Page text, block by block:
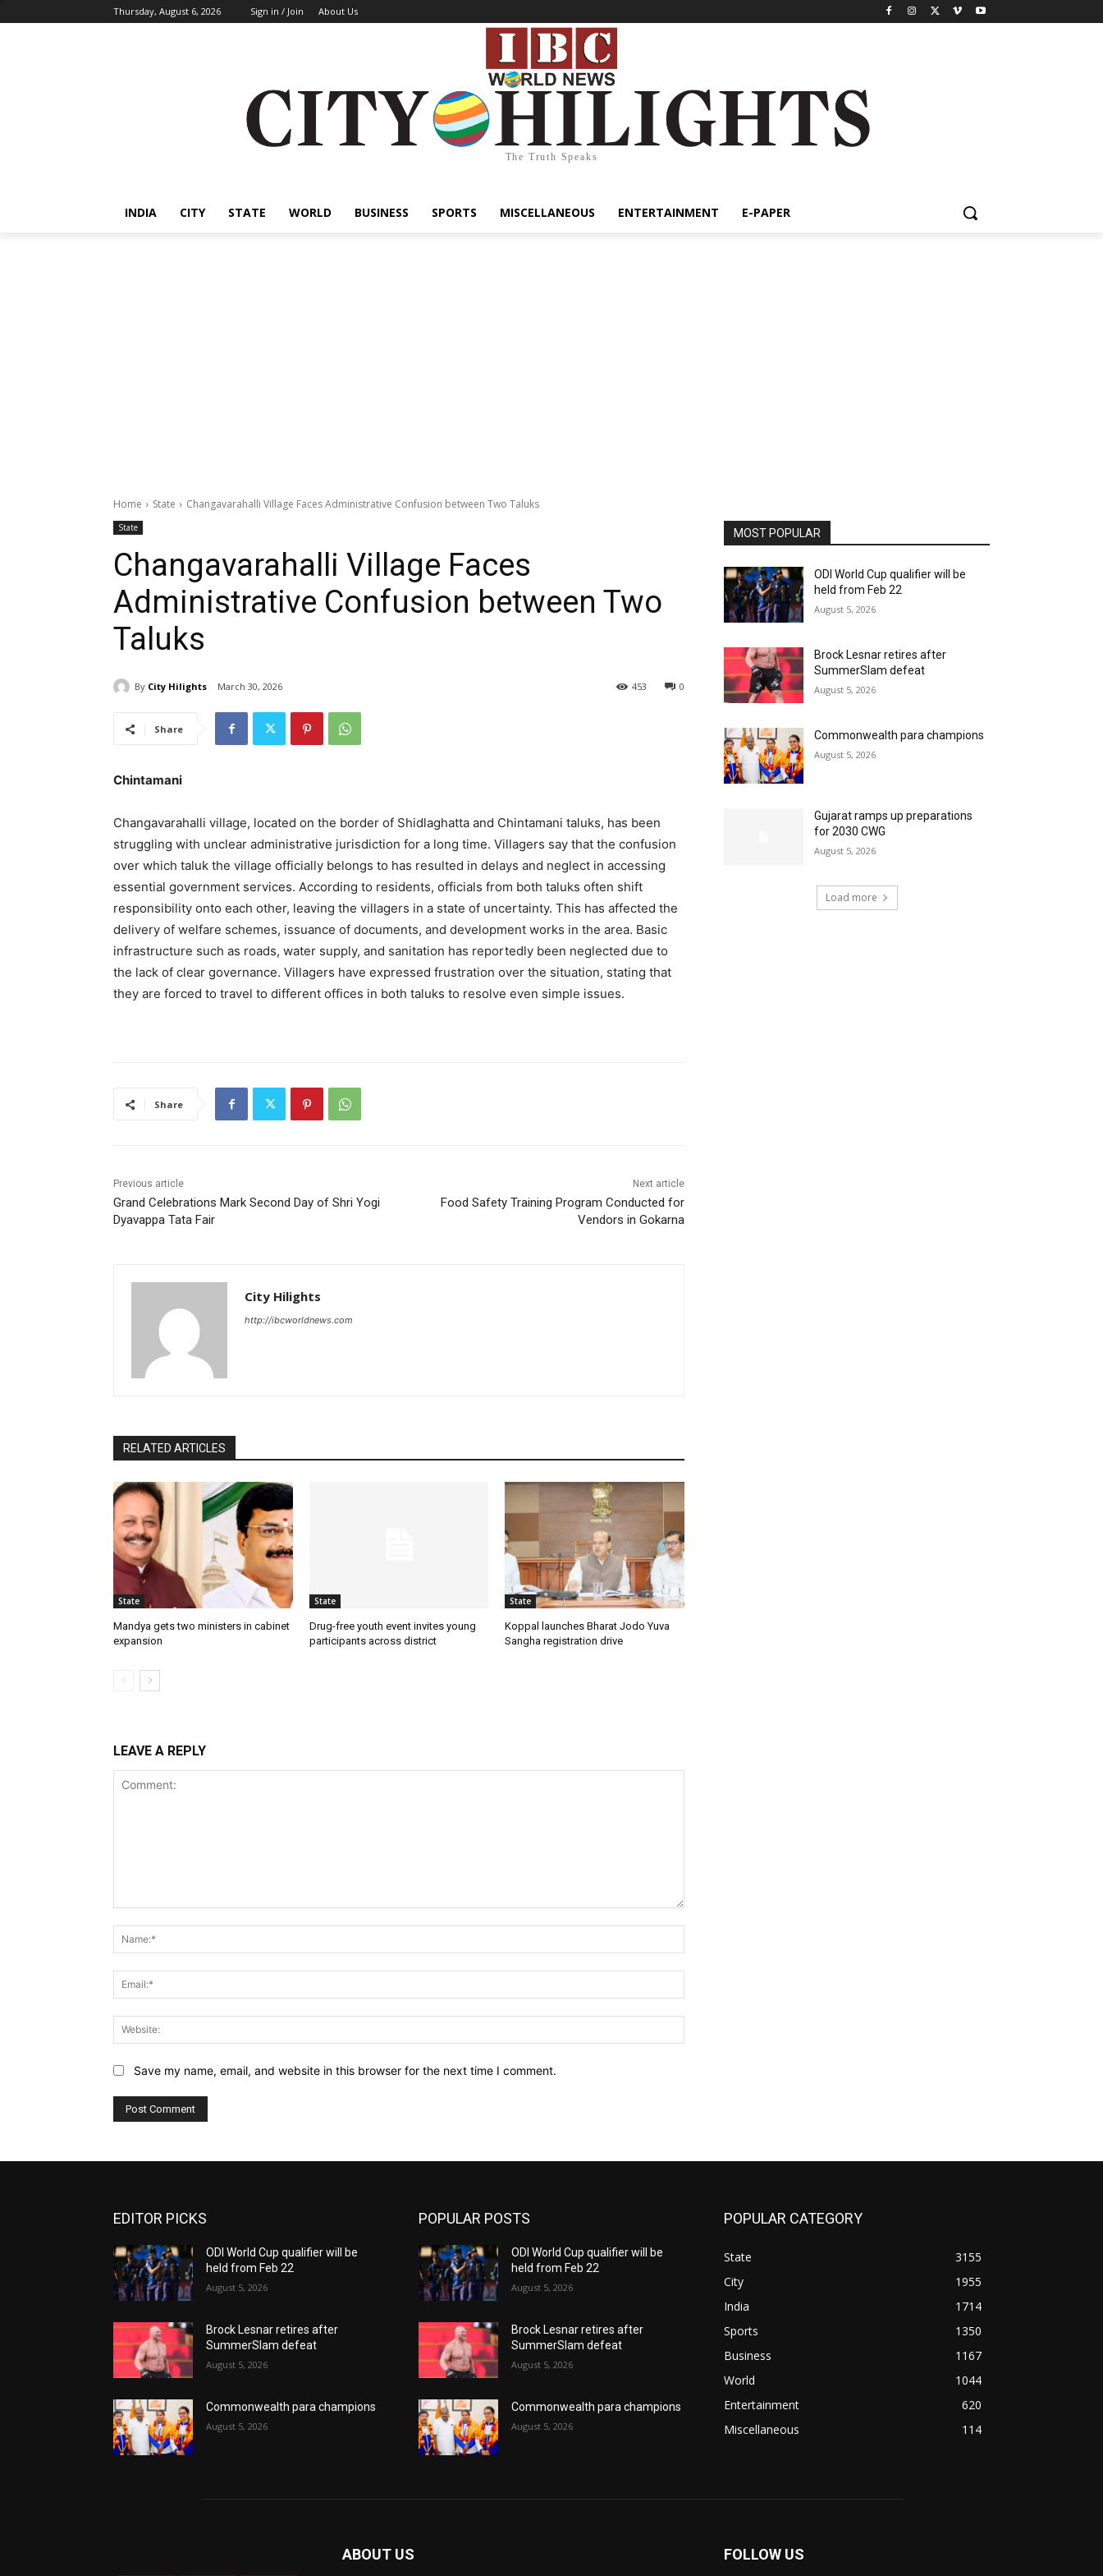
Thursday, August 6, 2026 Sign in / Join About Us
The Truth Speaks
INDIA CITY STATE WORLD BUSINESS SPORTS MISCELLANEOUS ENTERTAINMENT E-PAPER
Home State Changavarahalli Village Faces Administrative Confusion between Two Taluks
State
Changavarahalli Village Faces
Administrative Confusion between Two
Taluks
By City Hilights March 30, 2026 0
453
Share
Chintamani
Changavarahalli village, located on the border of Shidlaghatta and Chintamani taluks, has been
struggling with unclear administrative jurisdiction for a long time. Villagers say that the confusion
over which taluk the village officially belongs to has resulted in delays and neglect in accessing
essential government services. According to residents, officials from both taluks often shift
responsibility onto each other, leaving the villagers in a state of uncertainty. This has affected the
delivery of welfare schemes, issuance of documents, and development works in the area. Basic
infrastructure such as roads, water supply, and sanitation has reportedly been neglected due to
the lack of clear governance. Villagers have expressed frustration over the situation, stating that
they are forced to travel to different offices in both taluks to resolve even simple issues.
Share
Previous article
Grand Celebrations Mark Second Day of Shri Yogi
Dyavappa Tata Fair
Next article
Food Safety Training Program Conducted for
Vendors in Gokarna
City Hilights
http://ibcworldnews.com
RELATED ARTICLES
State
Mandya gets two ministers in cabinet
expansion
State
Drug-free youth event invites young
participants across district
State
Koppal launches Bharat Jodo Yuva
Sangha registration drive
LEAVE A REPLY
Save my name, email, and website in this browser for the next time I comment.
MOST POPULAR
ODI World Cup qualifier will be
held from Feb 22
August 5, 2026
Brock Lesnar retires after
SummerSlam defeat
August 5, 2026
Commonwealth para champions
August 5, 2026
Gujarat ramps up preparations
for 2030 CWG
August 5, 2026
Load more
EDITOR PICKS
ODI World Cup qualifier will be
held from Feb 22
August 5, 2026
Brock Lesnar retires after
SummerSlam defeat
August 5, 2026
Commonwealth para champions
August 5, 2026
POPULAR POSTS
ODI World Cup qualifier will be
held from Feb 22
August 5, 2026
Brock Lesnar retires after
SummerSlam defeat
August 5, 2026
Commonwealth para champions
August 5, 2026
POPULAR CATEGORY
State
3155
City
1955
India
1714
Sports
1350
Business
1167
World
1044
Entertainment
620
Miscellaneous
114
ABOUT US FOLLOW US